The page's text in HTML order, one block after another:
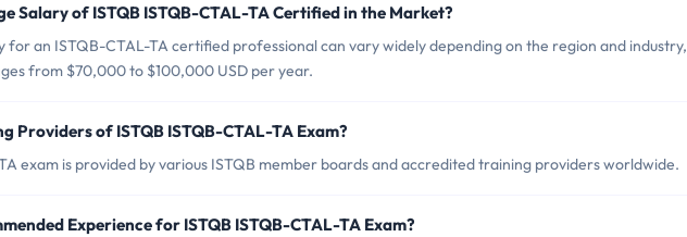
Salary of ISTQB ISTQB-CTAL-TA Certified in the Market?
for an ISTQB-CTAL-TA certified professional can vary widely depending on the region and industry,
from $70,000 to $100,000 USD per year.
Providers of ISTQB ISTQB-CTAL-TA Exam?
exam is provided by various ISTQB member boards and accredited training providers worldwide.
Experience for ISTQB ISTQB-CTAL-TA Exam?